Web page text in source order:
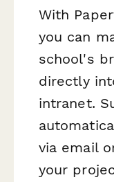
With
you can
school's
directly
intranet.
via email
your